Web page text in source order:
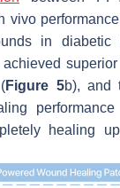
vivo
in diabetic
Figure 5b), and
healing